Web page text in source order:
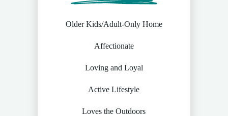
Older Kids/Adult-Only Home
Affectionate
Loving and Loyal
Active Lifestyle
Loves the Outdoors